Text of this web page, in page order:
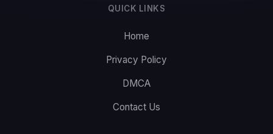
QUICK LINKS
Home
Privacy Policy
DMCA
Contact Us